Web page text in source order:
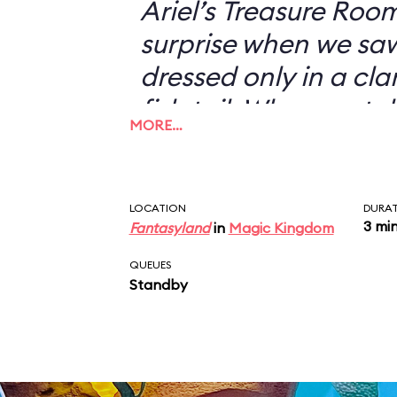
Ariel’s Treasure
surprise when we
dressed only in a
fish tail. When we
didn’t want to have
picture of a scantily
my desk—she looked
“You don’t want a
MORE…
LOCATION
Fantasylandin Magic Kingdom 3
QUEUES
Standby